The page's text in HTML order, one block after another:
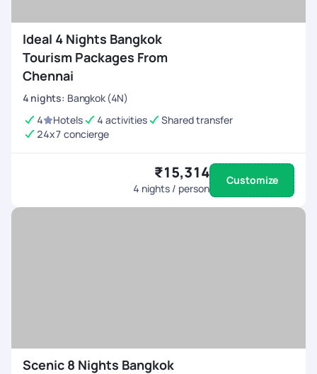
Ideal 4 Nights Bangkok
Tourism Packages From
Chennai
4 nights: Bangkok (4N)
4
Hotels 4 activities
Shared transfer
24x7 concierge
₹15,314
4 nights / person
Customize
Scenic 8 Nights Bangkok